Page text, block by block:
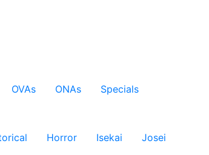
OVAs ONAs
Specials
Horror Isekai
Josei